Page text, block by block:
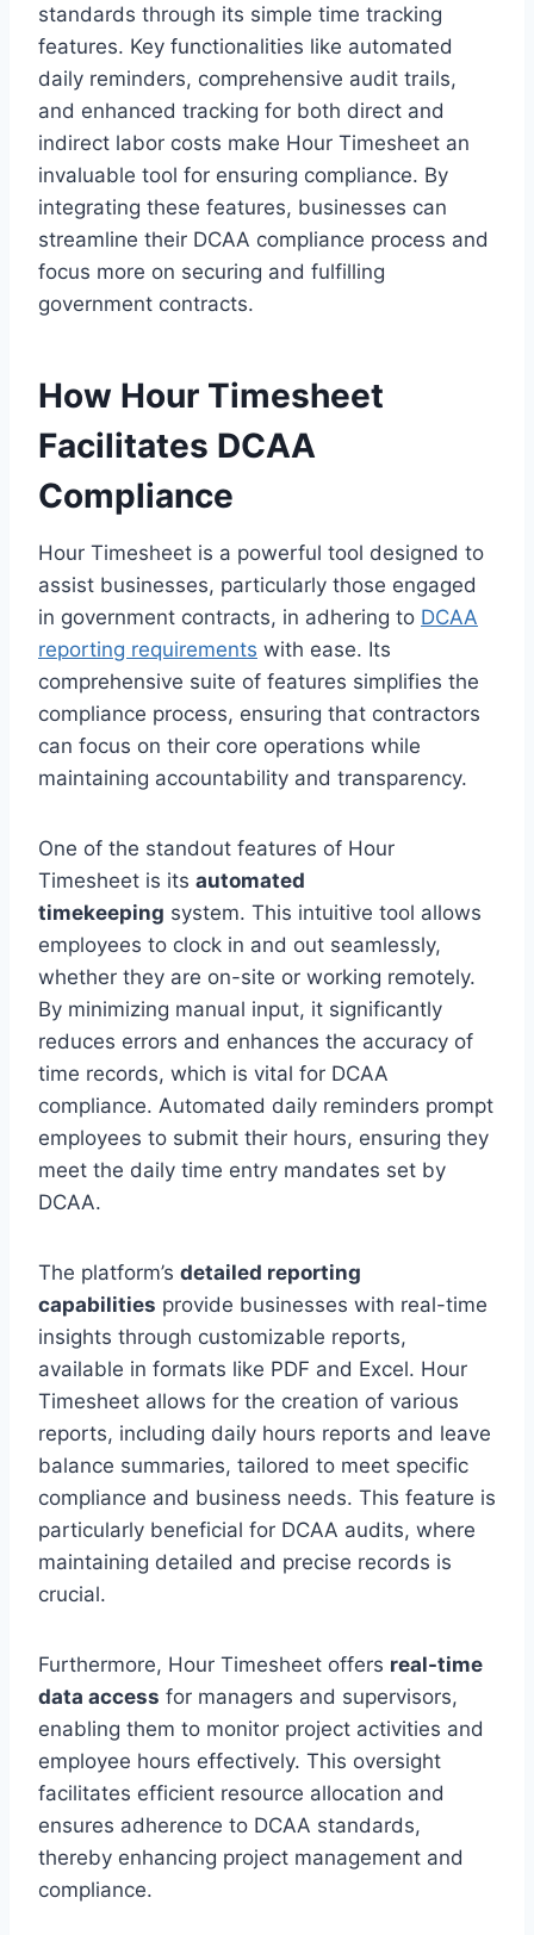
standards through its simple time tracking
features. Key functionalities like automated
daily reminders, comprehensive audit trails,
and enhanced tracking for both direct and
indirect labor costs make Hour Timesheet an
invaluable tool for ensuring compliance. By
integrating these features, businesses can
streamline their DCAA compliance process and
focus more on securing and fulfilling
government contracts.
How Hour Timesheet
Facilitates DCAA
Compliance
Hour Timesheet is a powerful tool designed to
assist businesses, particularly those engaged
in government contracts, in adhering to DCAA
reporting requirements with ease. Its
comprehensive suite of features simplifies the
compliance process, ensuring that contractors
can focus on their core operations while
maintaining accountability and transparency.
One of the standout features of Hour
Timesheet is its automated
timekeeping system. This intuitive tool allows
employees to clock in and out seamlessly,
whether they are on-site or working remotely.
By minimizing manual input, it significantly
reduces errors and enhances the accuracy of
time records, which is vital for DCAA
compliance. Automated daily reminders prompt
employees to submit their hours, ensuring they
meet the daily time entry mandates set by
DCAA.
The platform’s detailed reporting
capabilities provide businesses with real-time
insights through customizable reports,
available in formats like PDF and Excel. Hour
Timesheet allows for the creation of various
reports, including daily hours reports and leave
balance summaries, tailored to meet specific
compliance and business needs. This feature is
particularly beneficial for DCAA audits, where
maintaining detailed and precise records is
crucial.
Furthermore, Hour Timesheet offers real-time
data access for managers and supervisors,
enabling them to monitor project activities and
employee hours effectively. This oversight
facilitates efficient resource allocation and
ensures adherence to DCAA standards,
thereby enhancing project management and
compliance.